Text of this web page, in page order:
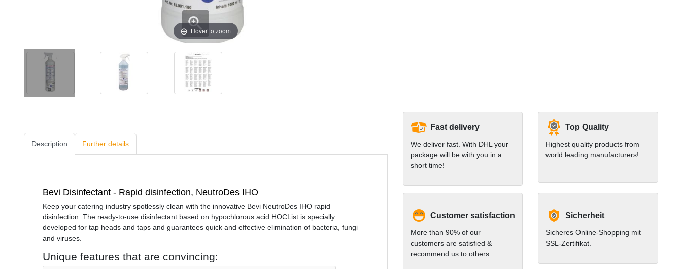
Hover to zoom
Description Further details
Bevi Disinfectant - Rapid disinfection, NeutroDes IHO
Keep your catering industry spotlessly clean with the innovative Bevi NeutroDes IHO rapid
disinfection. The ready-to-use disinfectant based on hypochlorous acid HOCList is specially
developed for tap heads and taps and guarantees quick and effective elimination of bacteria, fungi
and viruses.
Unique features that are convincing:
Fast delivery
We deliver fast. With DHL your
package will be with you in a
short time!
Top Quality
Highest quality products from
world leading manufacturers!
Customer satisfaction
More than 90% of our
customers are satisfied &
recommend us to others.
Sicherheit
Sicheres Online-Shopping mit
SSL-Zertifikat.